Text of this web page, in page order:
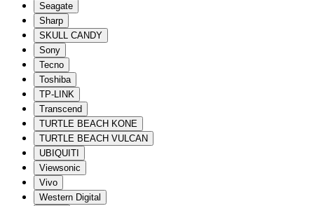
Seagate
Sharp
SKULL CANDY
Sony
Tecno
Toshiba
TP-LINK
Transcend
TURTLE BEACH KONE
TURTLE BEACH VULCAN
UBIQUITI
Viewsonic
Vivo
Western Digital